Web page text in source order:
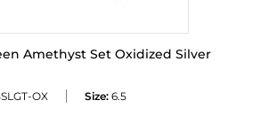
Amethyst Set Oxidized Silver
OX Size: 6.5